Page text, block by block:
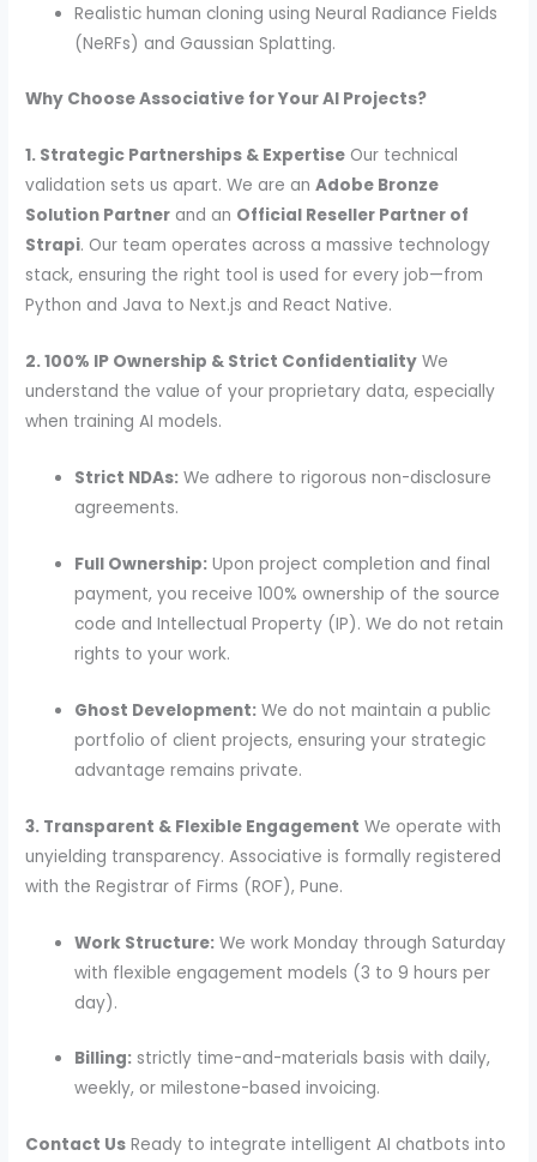
Realistic human cloning using Neural Radiance Fields
(NeRFs) and Gaussian Splatting.
Why Choose Associative for Your AI Projects?
1. Strategic Partnerships & Expertise Our technical
validation sets us apart. We are anAdobe Bronze
Solution Partner and an Official Reseller Partner of
Strapi. Our team operates across a massive technology
stack, ensuring the right tool is used for every job—from
Python and Java to Next.js and React Native.
2. 100% IP Ownership & Strict Confidentiality We
understand the value of your proprietary data, especially
when training AI models.
Strict NDAs: We adhere to rigorous non-disclosure
agreements.
Full Ownership: Upon project completion and final
payment, you receive 100% ownership of the source
code and Intellectual Property (IP). We do not retain
rights to your work.
Ghost Development: We do not maintain a public
portfolio of client projects, ensuring your strategic
advantage remains private.
3. Transparent & Flexible Engagement We operate with
unyielding transparency. Associative is formally registered
with the Registrar of Firms (ROF), Pune.
Work Structure: We work Monday through Saturday
with flexible engagement models (3 to 9 hours per
day).
Billing: strictly time-and-materials basis with daily,
weekly, or milestone-based invoicing.
Contact Us Ready to integrate intelligent AI chatbots into